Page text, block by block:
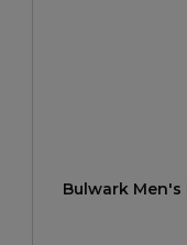
Bulwark